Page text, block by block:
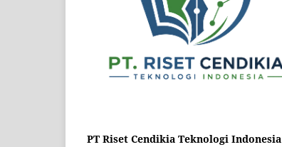
PT Riset Cendikia Teknologi Indonesia